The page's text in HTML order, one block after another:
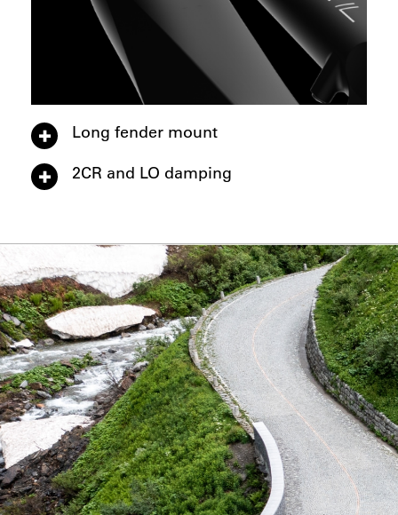
Long fender mount
2CR and LO damping